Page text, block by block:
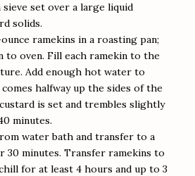
set over a large liquid
solids.
ramekins in a roasting pan;
to oven. Fill each ramekin to the
Add enough hot water to
halfway up the sides of the
is set and trembles slightly
minutes.
water bath and transfer to a
30 minutes. Transfer ramekins to
for at least 4 hours and up to 3